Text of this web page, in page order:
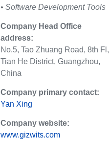
• Software Development Tools
Company Head Office
address:
No.5, Tao Zhuang Road, 8th Fl,
Tian He District, Guangzhou,
China
Company primary contact:
Yan Xing
Company website:
www.gizwits.com